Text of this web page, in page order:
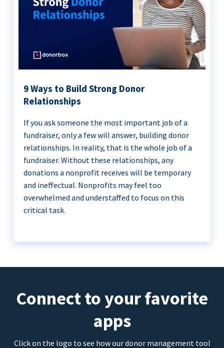
9 Ways to Build Strong Donor
Relationships
If you ask someone the most important job of a
fundraiser, only a few will answer, building donor
relationships. In reality, that is the whole job of a
fundraiser. Without these relationships, any
donations a nonprofit receives will be temporary
and ineffectual. Nonprofits may feel too
overwhelmed and understaffed to focus on this
critical task.
Connect to your favorite
apps
Click on the logo to see how our donor management tool